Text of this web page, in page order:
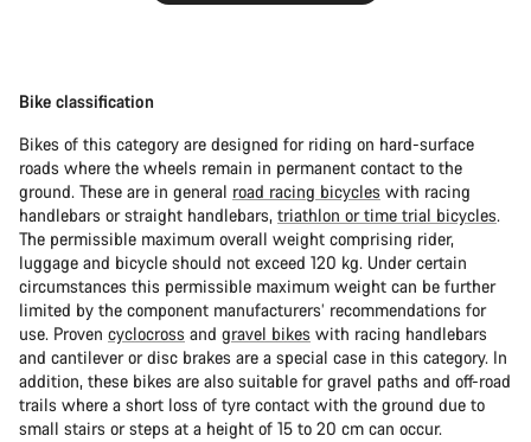
Bike classification
Bikes of this category are designed for riding on hard-surface
roads where the wheels remain in permanent contact to the
ground. These are in general road racing bicycles with racing
handlebars or straight handlebars, triathlon or time trial bicycles.
The permissible maximum overall weight comprising rider,
luggage and bicycle should not exceed 120 kg. Under certain
circumstances this permissible maximum weight can be further
limited by the component manufacturers’ recommendations for
use. Proven cyclocross and gravel bikes with racing handlebars
and cantilever or disc brakes are a special case in this category. In
addition, these bikes are also suitable for gravel paths and off-road
trails where a short loss of tyre contact with the ground due to
small stairs or steps at a height of 15 to 20 cm can occur.